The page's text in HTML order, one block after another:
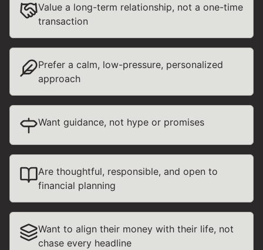
Value a long-term relationship, not a one-time
transaction
Prefer a calm, low-pressure, personalized
approach
Want guidance, not hype or promises
Are thoughtful, responsible, and open to
financial planning
Want to align their money with their life, not
chase every headline